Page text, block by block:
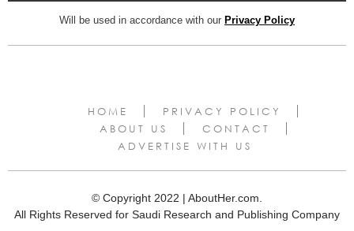
Will be used in accordance with our Privacy Policy
HOME
PRIVACY POLICY
ABOUT US
CONTACT
ADVERTISE WITH US
© Copyright 2022 | AboutHer.com.
All Rights Reserved for Saudi Research and Publishing Company